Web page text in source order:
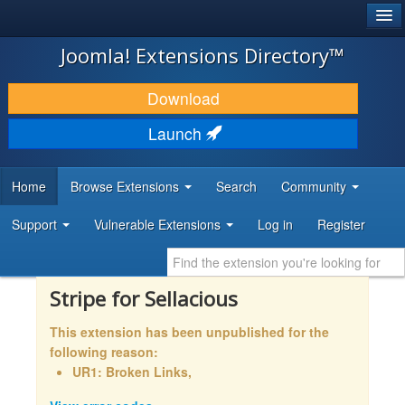
JOOMLA!
DOWNLOAD & EXTEND
DISCOVER & LEARN
DEVELOPER RESOURCES
Joomla! Extensions Directory™
Download
Launch
Home Browse Extensions Search Community
Support Vulnerable Extensions Log in Register
Stripe for Sellacious
This extension has been unpublished for the
following reason:
UR1: Broken Links,